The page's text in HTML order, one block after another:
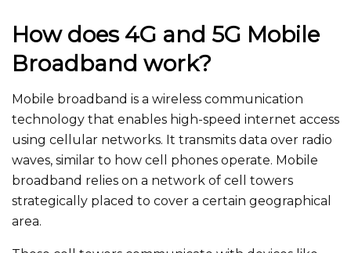
How does 4G and 5G Mobile
Broadband work?
Mobile broadband is a wireless communication
technology that enables high-speed internet access
using cellular networks. It transmits data over radio
waves, similar to how cell phones operate. Mobile
broadband relies on a network of cell towers
strategically placed to cover a certain geographical
area.